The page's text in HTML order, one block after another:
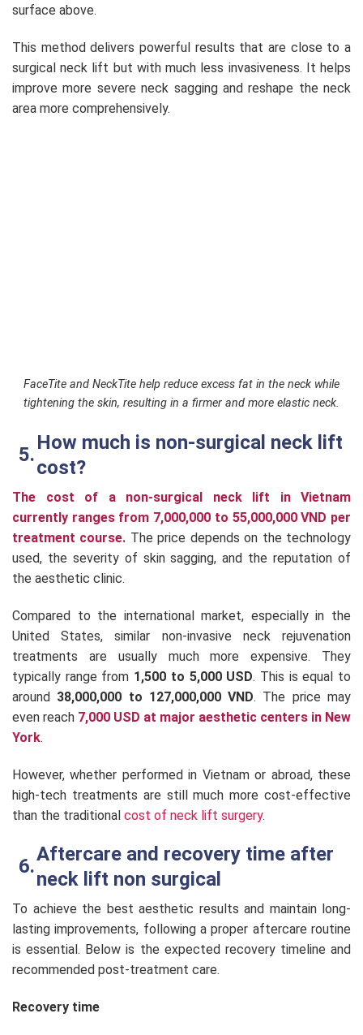
surface above.
This method delivers powerful results that are close to a
surgical neck lift but with much less invasiveness. It helps
improve more severe neck sagging and reshape the neck
area more comprehensively.
FaceTite and NeckTite help reduce excess fat in the neck while
tightening the skin, resulting in a firmer and more elastic neck.
How much is non-surgical neck lift
cost?
The cost of a non-surgical neck lift in Vietnam
currently ranges from 7,000,000 to 55,000,000 VND per
treatment course. The price depends on the technology
used, the severity of skin sagging, and the reputation of
the aesthetic clinic.
Compared to the international market, especially in the
United States, similar non-invasive neck rejuvenation
treatments are usually much more expensive. They
typically range from 1,500 to 5,000 USD. This is equal to
around 38,000,000 to 127,000,000 VND. The price may
even reach 7,000 USD at major aesthetic centers in New
York.
However, whether performed in Vietnam or abroad, these
high-tech treatments are still much more cost-effective
than the traditional cost of neck lift surgery.
Aftercare and recovery time after
neck lift non surgical
To achieve the best aesthetic results and maintain long-
lasting improvements, following a proper aftercare routine
is essential. Below is the expected recovery timeline and
recommended post-treatment care.
Recovery time